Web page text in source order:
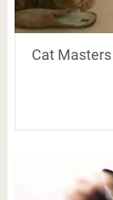
Cat